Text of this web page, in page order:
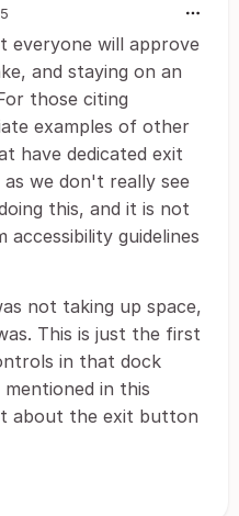
everyone will approve
and staying on an
those citing
examples of other
have dedicated exit
we don't really see
this, and it is not
guidelines
not taking up space,
This is just the first
in that dock
in this
about the exit button